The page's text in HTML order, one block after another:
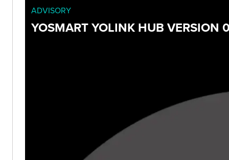
ADVISORY
YOSMART YOLINK HUB VERSION